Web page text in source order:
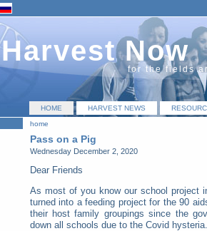
Harvest Now
for the fields
HOME HARVEST NEWS
home
Pass on a Pig
Wednesday December 2, 2020
Dear Friends
As most of you know our school project
turned into a feeding project for the 90
their host family groupings since the
down all schools due to the Covid